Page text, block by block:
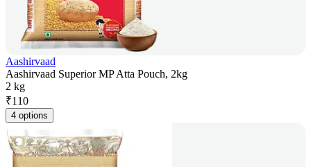
Aashirvaad
Aashirvaad Superior MP Atta Pouch, 2kg
2 kg
₹110
4 options